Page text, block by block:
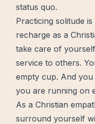
status quo.
Practicing solitude is
recharge as a
take care of
service to others.
empty cup. And
you are running on
As a Christian
surround yourself